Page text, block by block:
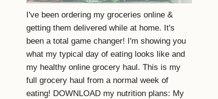
I've been ordering my groceries online &
getting them delivered while at home. It's
been a total game changer! I'm showing you
what my typical day of eating looks like and
my healthy online grocery haul. This is my
full grocery haul from a normal week of
eating! DOWNLOAD my nutrition plans: My